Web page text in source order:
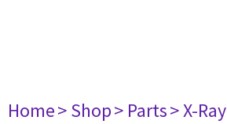
Home> Shop> Parts> X-Ray